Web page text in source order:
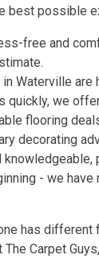
best possible
free and
Waterville
quickly, we
flooring
decorating
- we
has
Carpet